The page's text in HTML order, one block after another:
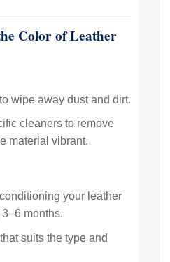
Color of Leather
wipe away dust and dirt.
cleaners to remove
material vibrant.
your leather
months.
suits the type and